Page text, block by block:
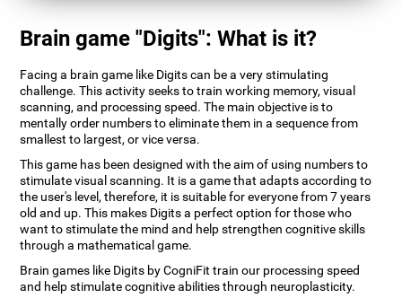
Brain game "Digits": What is it?
Facing a brain game like Digits can be a very stimulating
challenge. This activity seeks to train working memory, visual
scanning, and processing speed. The main objective is to
mentally order numbers to eliminate them in a sequence from
smallest to largest, or vice versa.
This game has been designed with the aim of using numbers to
stimulate visual scanning. It is a game that adapts according to
the user's level, therefore, it is suitable for everyone from 7 years
old and up. This makes Digits a perfect option for those who
want to stimulate the mind and help strengthen cognitive skills
through a mathematical game.
Brain games like Digits by CogniFit train our processing speed
and help stimulate cognitive abilities through neuroplasticity.